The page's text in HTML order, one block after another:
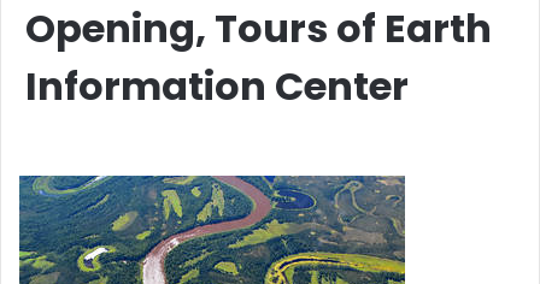
Opening, Tours of Earth
Information Center